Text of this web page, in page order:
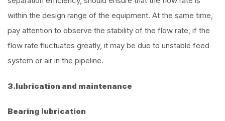
within the design range of the equipment. At the same time,
pay attention to observe the stability of the flow rate, if the
flow rate fluctuates greatly, it may be due to unstable feed
system or air in the pipeline.
3.lubrication and maintenance
Bearing lubrication